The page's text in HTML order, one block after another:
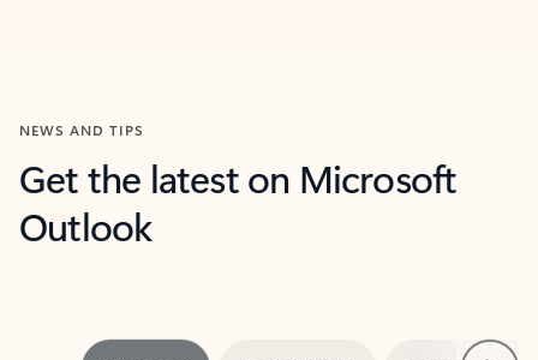
NEWS AND TIPS
Get the latest on Microsoft
Outlook